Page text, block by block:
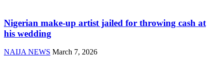
Nigerian make-up artist jailed for throwing cash at
his wedding
NAIJA NEWS March 7, 2026